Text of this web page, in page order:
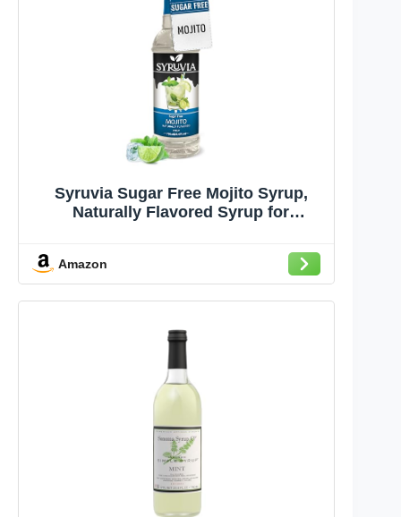
Syruvia Sugar Free Mojito Syrup,
Naturally Flavored Syrup for
Teas, and Desserts – 25.4 fl oz
Amazon